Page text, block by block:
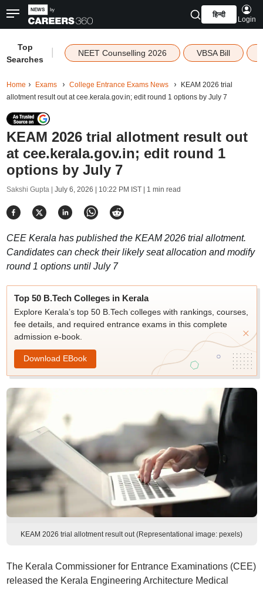
हिन्दी
Login
Top
Searches
NEET Counselling 2026 VBSA Bill
Home Exams College Entrance Exams News
KEAM 2026 trial
allotment result out at cee.kerala.gov.in; edit round 1 options by July 7
KEAM 2026 trial allotment result out
at cee.kerala.gov.in; edit round 1
options by July 7
Sakshi Gupta | July 6, 2026 | 10:22 PM IST| 1 min read
CEE Kerala has published the KEAM 2026 trial allotment.
Candidates can check their likely seat allocation and modify
round 1 options until July 7
Top 50 B.Tech Colleges in Kerala
Explore Kerala’s top 50 B.Tech colleges with rankings, courses,
fee details, and required entrance exams in this complete
admission e-book.
Download EBook
KEAM 2026 trial allotment result out (Representational image: pexels)
The Kerala Commissioner for Entrance Examinations (CEE)
released the Kerala Engineering Architecture Medical